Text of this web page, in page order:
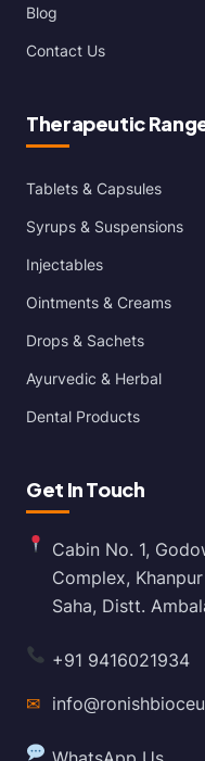
Blog
Contact Us
Therapeutic
Tablets & Capsules
Syrups & Suspensions
Injectables
Ointments & Creams
Drops & Sachets
Ayurvedic & Herbal
Dental Products
Get In Touch
Cabin No. 1,
Complex,
Saha, Distt.
+91 9416021934
✉